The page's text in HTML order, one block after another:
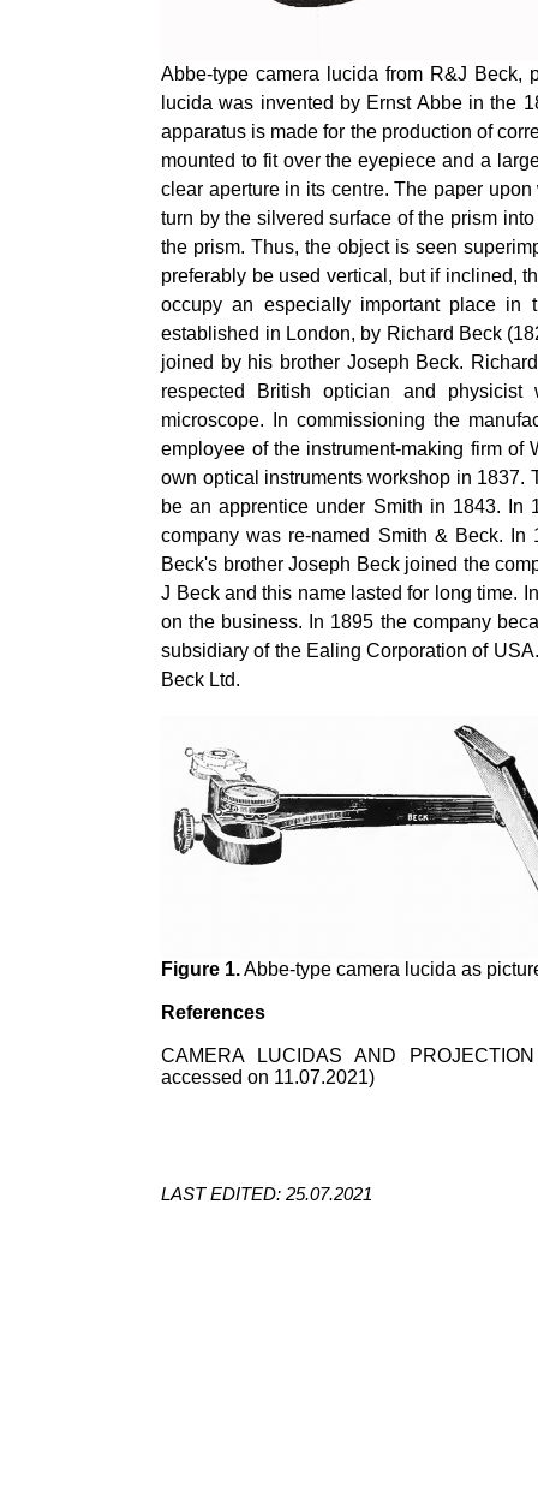
Abbe-type camera lucida from R&J Beck,
lucida was invented by Ernst Abbe in the
apparatus is madefor the production of
mounted to fit over the eyepiece and a
clear aperture in its centre. The paper
turn by the silvered surface of the prism
the prism. Thus, the object is seen
preferably be used vertical, but if inclined,
occupy an especially important place in
established in London, by Richard Beck
joined by his brother Joseph Beck.
respected British optician and
microscope. In commissioning the
employee of the instrument-making firm
own optical instruments workshop in 1837.
be an apprentice under Smith in 1843. In
company was re-named Smith & Beck.
Beck's brother Joseph Beck joined the
J Beck and this name lasted for long time.
on the business. In 1895 the company
subsidiary of the Ealing Corporation of
Beck Ltd.
Figure 1.Abbe-type camera lucida as
References
CAMERA LUCIDAS AND
accessed on 11.07.2021)
LAST EDITED: 25.07.2021